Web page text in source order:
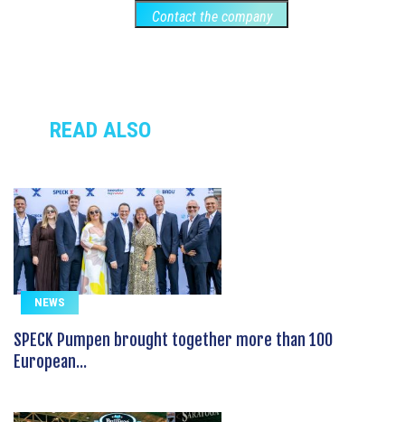
Contact the company
READ ALSO
NEWS
SPECK Pumpen brought together more than 100
European...